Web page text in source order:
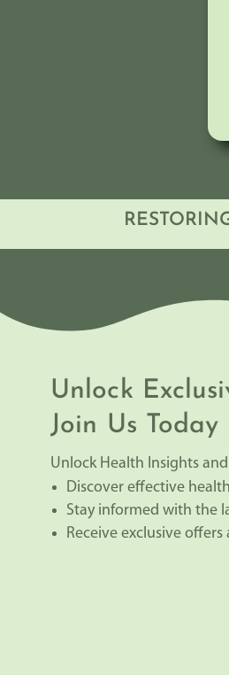
Unlock
Join Us Today
Unlock Health Insights and
Discover effective
Stay informed with the
Receive exclusive